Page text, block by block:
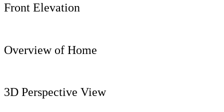
Front Elevation
Overview of Home
3D Perspective View